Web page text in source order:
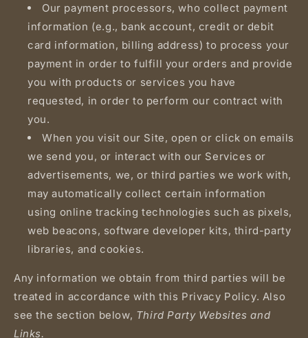
Our payment processors, who collect payment
information (e.g., bank account, credit or debit
card information, billing address) to process your
payment in order to fulfill your orders and provide
you with products or services you have
requested, in order to perform our contract with
you.
When you visit our Site, open or click on emails
we send you, or interact with our Services or
advertisements, we, or third parties we work with,
may automatically collect certain information
using online tracking technologies such as pixels,
web beacons, software developer kits, third-party
libraries, and cookies.
Any information we obtain from third parties will be
treated in accordance with this Privacy Policy. Also
see the section below, Third Party Websites and
Links.